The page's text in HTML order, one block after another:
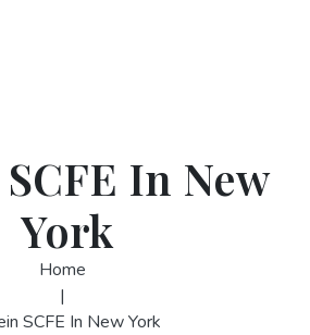
In New
York
Home
|
SCFE In New York